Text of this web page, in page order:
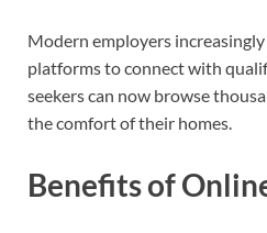
Modern employers
platforms to connect with
seekers can now browse
the comfort of their homes.
Benefits of